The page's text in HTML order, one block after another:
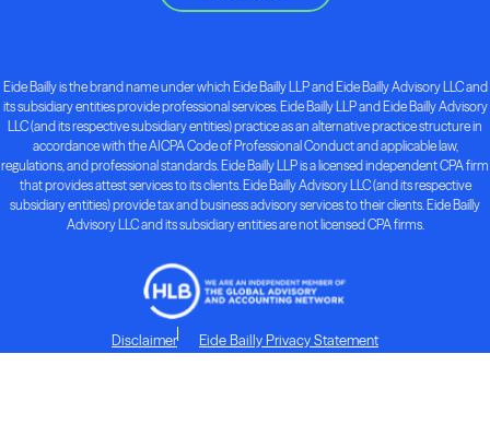
Eide Bailly is the brand name under which Eide Bailly LLP and Eide Bailly Advisory LLC and
its subsidiary entities provide professional services. Eide Bailly LLP and Eide Bailly Advisory
LLC (and its respective subsidiary entities) practice as an alternative practice structure in
accordance with the AICPA Code of Professional Conduct and applicable law,
regulations, and professional standards. Eide Bailly LLP is a licensed independent CPA firm
that provides attest services to its clients. Eide Bailly Advisory LLC (and its respective
subsidiary entities) provide tax and business advisory services to their clients. Eide Bailly
Advisory LLC and its subsidiary entities are not licensed CPA firms.
Disclaimer Eide Bailly Privacy Statement